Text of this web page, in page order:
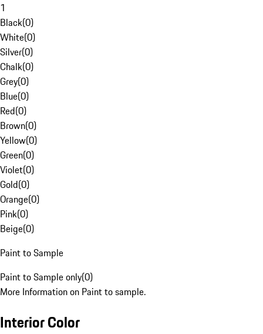
1
Black(0)
White(0)
Silver(0)
Chalk(0)
Grey(0)
Blue(0)
Red(0)
Brown(0)
Yellow(0)
Green(0)
Violet(0)
Gold(0)
Orange(0)
Pink(0)
Beige(0)
Paint to Sample
Paint to Sample only(0)
More Information on Paint to sample.
Interior Color